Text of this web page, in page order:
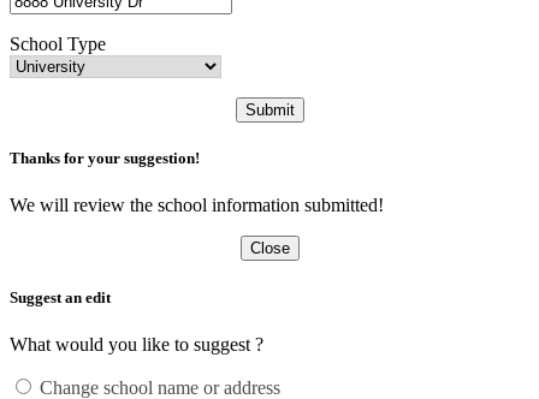
School Type
Submit
Thanks for your suggestion!
We will review the school information submitted!
Close
Suggest an edit
What would you like to suggest ?
Change school name or address